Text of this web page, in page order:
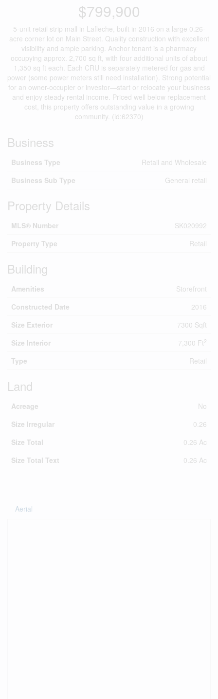
$799,900
5-unit retail strip mall in Lafleche, built in 2016 on a large 0.26-
acre corner lot on Main Street. Quality construction with excellent
visibility and ample parking. Anchor tenant is a pharmacy
occupying approx. 2,700 sq ft, with four additional units of about
1,350 sq ft each. Each CRU is separately metered for gas and
power (some power meters still need installation). Strong potential
for an owner-occupier or investor—start or relocate your business
and enjoy steady rental income. Priced well below replacement
cost, this property offers outstanding value in a growing
community. (id:62370)
Business
Business Type
Retail and Wholesale
Business Sub Type
General retail
Property Details
MLS® Number
SK020992
Property Type
Retail
Building
Amenities
Storefront
Constructed Date
2016
Size Exterior
7300 Sqft
Size Interior
7,300 Ft2
Type Retail
Land
Acreage
No
Size Irregular
0.26
Size Total
0.26 Ac
Size Total Text
0.26 Ac
Aerial